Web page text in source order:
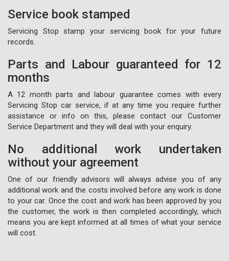
Service book stamped
Servicing Stop stamp your servicing book for your future
records.
Parts and Labour guaranteed for 12
months
A 12 month parts and labour guarantee comes with every
Servicing Stop car service, if at any time you require further
assistance or info on this, please contact our Customer
Service Department and they will deal with your enquiry.
No additional work undertaken
without your agreement
One of our friendly advisors will always advise you of any
additional work and the costs involved before any work is done
to your car. Once the cost and work has been approved by you
the customer, the work is then completed accordingly, which
means you are kept informed at all times of what your service
will cost.